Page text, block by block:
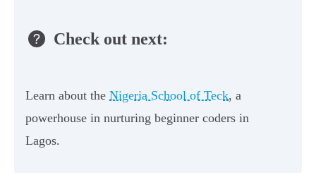
Check out next:
Learn about the Nigeria School of Teck, a
powerhouse in nurturing beginner coders in
Lagos.